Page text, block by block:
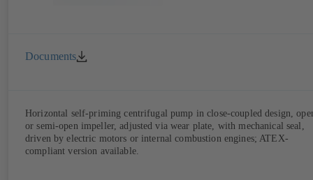
Documents
Horizontal self-priming centrifugal pump in close-coupled design,
or semi-open impeller, adjusted via wear plate, with mechanical seal,
driven by electric motors or internal combustion engines; ATEX-
compliant version available.